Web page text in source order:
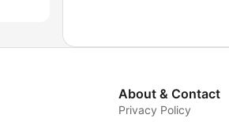
About & Contact
Privacy Policy